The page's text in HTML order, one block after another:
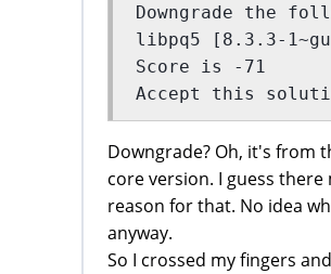
Downgrade the
libpq5 [8.3.3-
Score is -71
Accept this
Downgrade? Oh, it's from
core version. I guess there
reason for that. No idea
anyway.
So I crossed my fingers